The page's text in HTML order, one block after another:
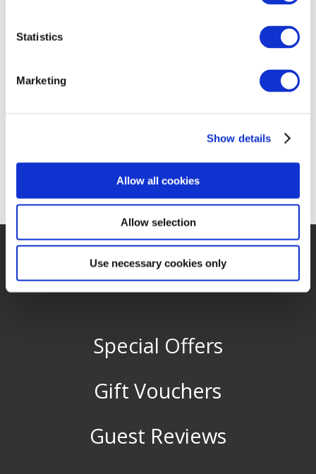
Statistics
Marketing
Show details
Allow all cookies
Allow selection
Use necessary cookies only
Special Offers
Gift Vouchers
Guest Reviews